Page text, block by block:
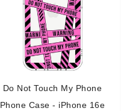
Do Not Touch My Phone
Phone Case - iPhone 16e